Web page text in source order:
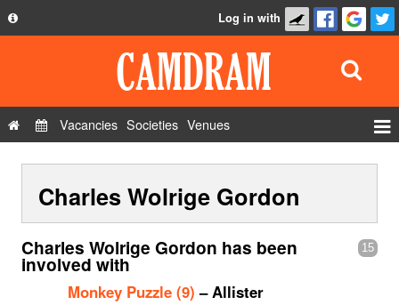
Privacy Policy
Contact Us
Log in with
Vacancies Societies Venues
Show Admin
Add a show
Charles Wolrige Gordon
15
Charles Wolrige Gordon has been
involved with
Monkey Puzzle (9) – Allister